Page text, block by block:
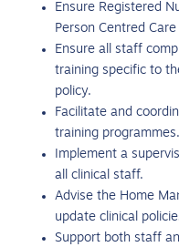
Ensure Registered
Person Centred
Ensure all staff
training specific to
policy.
Facilitate and
training programmes.
Implement a
all clinical staff.
Advise the Home
update clinical
Support both staff